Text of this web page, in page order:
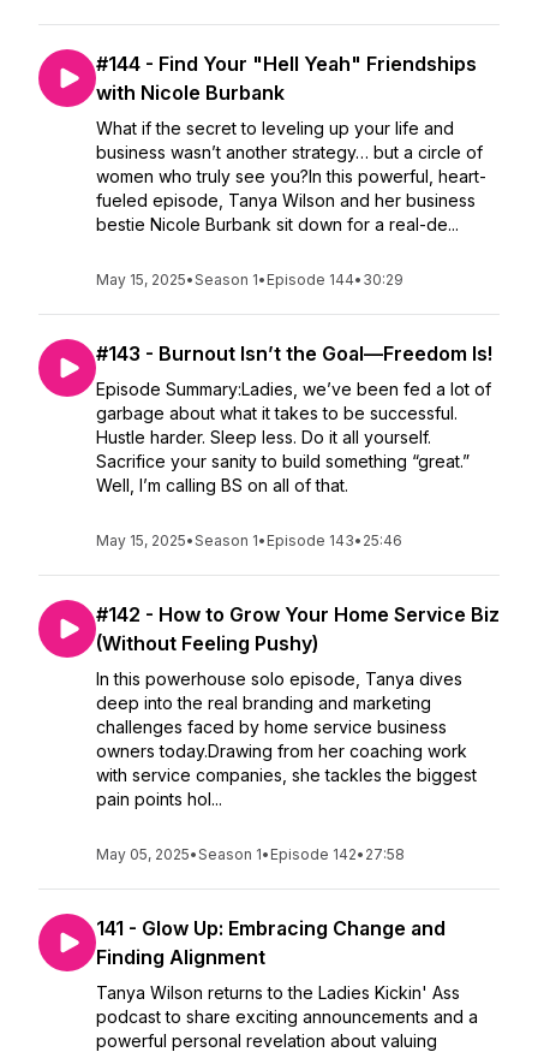
#144 - Find Your "Hell Yeah" Friendships
with Nicole Burbank
What if the secret to leveling up your life and
business wasn’t another strategy… but a circle of
women who truly see you?In this powerful, heart-
fueled episode, Tanya Wilson and her business
bestie Nicole Burbank sit down for a real-de...
May 15, 2025•Season 1• Episode 144• 30:29
#143 - Burnout Isn’t the Goal—Freedom Is!
Episode Summary:Ladies, we’ve been fed a lot of
garbage about what it takes to be successful.
Hustle harder. Sleep less. Do it all yourself.
Sacrifice your sanity to build something “great.”
Well, I’m calling BS on all of that.
May 15, 2025•Season 1• Episode 143• 25:46
#142 - How to Grow Your Home Service Biz
(Without Feeling Pushy)
In this powerhouse solo episode, Tanya dives
deep into the real branding and marketing
challenges faced by home service business
owners today.Drawing from her coaching work
with service companies, she tackles the biggest
pain points hol...
May 05, 2025•Season 1• Episode 142• 27:58
141 - Glow Up: Embracing Change and
Finding Alignment
Tanya Wilson returns to the Ladies Kickin' Ass
podcast to share exciting announcements and a
powerful personal revelation about valuing